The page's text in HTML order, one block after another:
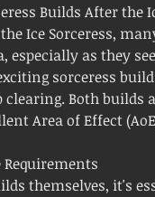
Builds After the
Ice Sorceress,
as they
sorceress
Both builds
Area of Effect
themselves, it's